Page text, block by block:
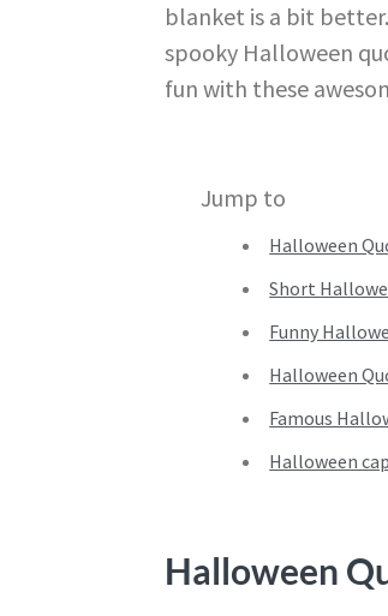
blanket is a bit
spooky Halloween
fun with these
Jump to
Halloween
Short
Funny
Halloween
Famous
Halloween
Halloween